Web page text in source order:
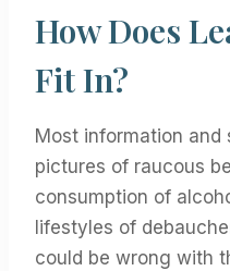
How Does
Fit In?
Most information
pictures of raucous
consumption of
lifestyles of
could be wrong with